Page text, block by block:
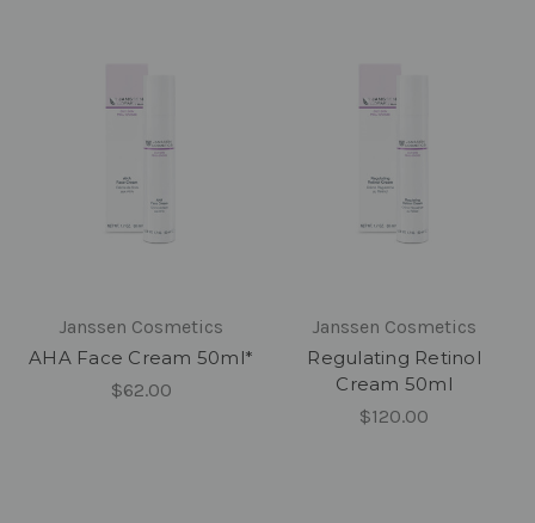
Janssen Cosmetics
AHA Face Cream 50ml*
$62.00
Janssen Cosmetics
Regulating Retinol
Cream 50ml
$120.00